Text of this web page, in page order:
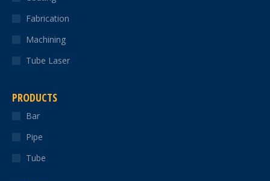
Fabrication
Machining
Tube Laser
PRODUCTS
Bar
Pipe
Tube